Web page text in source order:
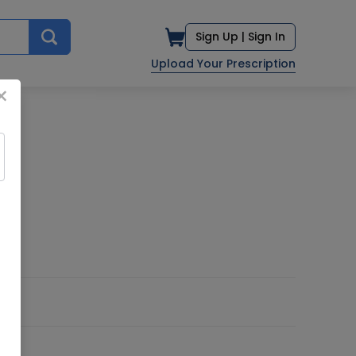
Sign Up | Sign In
Upload Your Prescription